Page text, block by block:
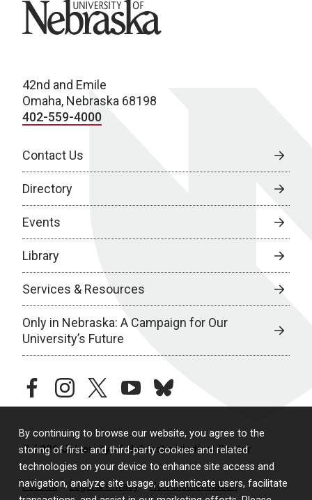
By continuing to browse our website, you agree to the
storing of first- and third-party cookies and related
technologies on your device to enhance site access and
navigation, analyze site usage, authenticate users, facilitate
University of Nebraska
42nd and Emile
Omaha, Nebraska 68198
402-559-4000
Contact Us
Directory
Events
Library
Services & Resources
Only in Nebraska: A Campaign for Our
University’s Future
facebookinstagramtwitteryoutubebluesky
© 2026 University of Nebraska Medical Center
Policies Legal & Privacy Non-Discrimination